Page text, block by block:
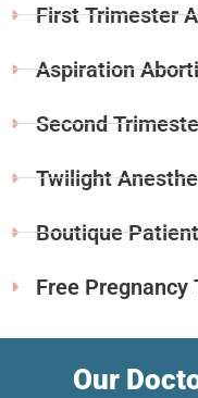
First Trimester
Aspiration
Second
Twilight
Boutique
Free Pregnancy
Our